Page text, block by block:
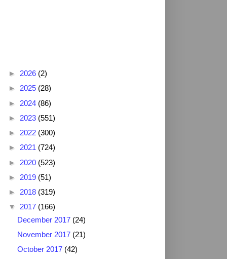
► 2026 (2)
► 2025 (28)
► 2024 (86)
► 2023 (551)
► 2022 (300)
► 2021 (724)
► 2020 (523)
► 2019 (51)
► 2018 (319)
▼ 2017 (166)
December 2017 (24)
November 2017 (21)
October 2017 (42)